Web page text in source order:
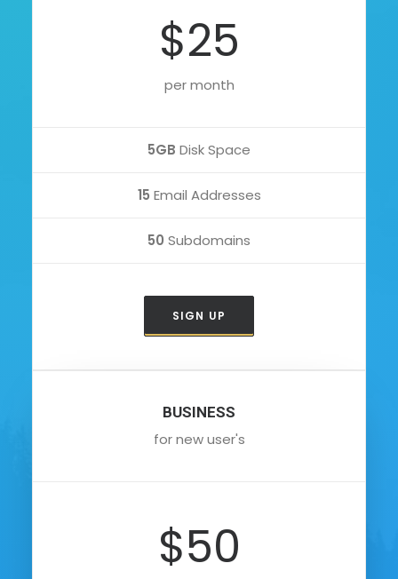
$25
per month
5GB Disk Space
15 Email Addresses
50 Subdomains
SIGN UP
BUSINESS
for new user's
$50